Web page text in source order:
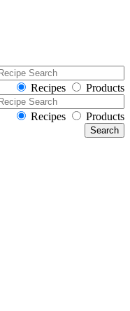
Recipes Products
Recipes Products